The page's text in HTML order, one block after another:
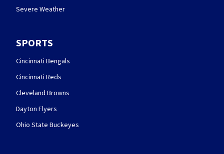
Severe Weather
SPORTS
Cincinnati Bengals
Cincinnati Reds
Cleveland Browns
Dayton Flyers
Ohio State Buckeyes